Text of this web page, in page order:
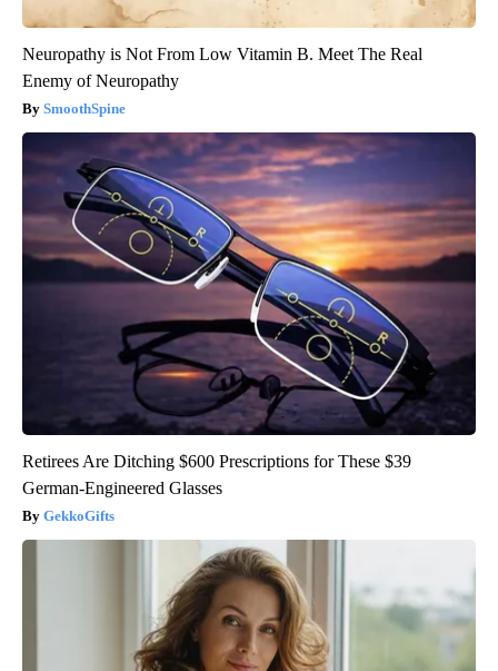
Neuropathy is Not From Low Vitamin B. Meet The Real
Enemy of Neuropathy
SmoothSpine
Retirees Are Ditching $600 Prescriptions for These $39
German-Engineered Glasses
GekkoGifts